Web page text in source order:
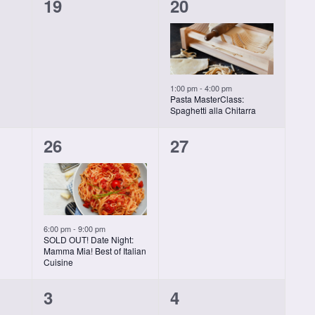
19
class,
20
1:00 pm-4:00 pm
Pasta MasterClass:
Spaghetti alla Chitarra
1
class,
26
6:00 pm-9:00 pm
SOLD OUT! Date Night:
Mamma Mia! Best of Italian
Cuisine
0
27
0
3
0
4